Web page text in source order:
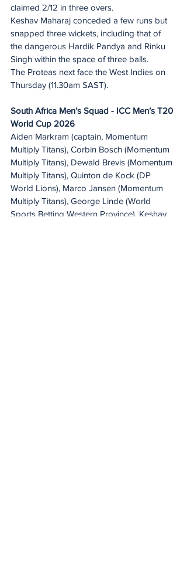
claimed 2/12 in three overs.
Keshav Maharaj conceded a few runs but
snapped three wickets, including that of
the dangerous Hardik Pandya and Rinku
Singh within the space of three balls.
The Proteas next face the West Indies on
Thursday (11.30am SAST).
South Africa Men’s Squad - ICC Men’s T20
World Cup 2026
Aiden Markram (captain, Momentum
Multiply Titans), Corbin Bosch (Momentum
Multiply Titans), Dewald Brevis (Momentum
Multiply Titans), Quinton de Kock (DP
World Lions), Marco Jansen (Momentum
Multiply Titans), George Linde (World
Sports Betting Western Province), Keshav